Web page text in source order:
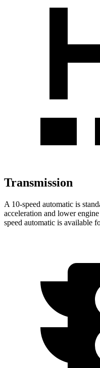
Transmission
A 10-speed automatic is
acceleration and lower
speed automatic is available